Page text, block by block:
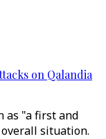
on Qalandia
as "a first and
situation.